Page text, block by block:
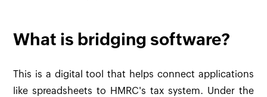
What is bridging software?
This is a digital tool that helps connect applications
like spreadsheets to HMRC's tax system. Under the